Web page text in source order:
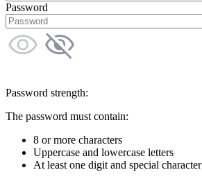
Password
Password strength:
The password must contain:
8 or more characters
Uppercase and lowercase letters
At least one digit and special character